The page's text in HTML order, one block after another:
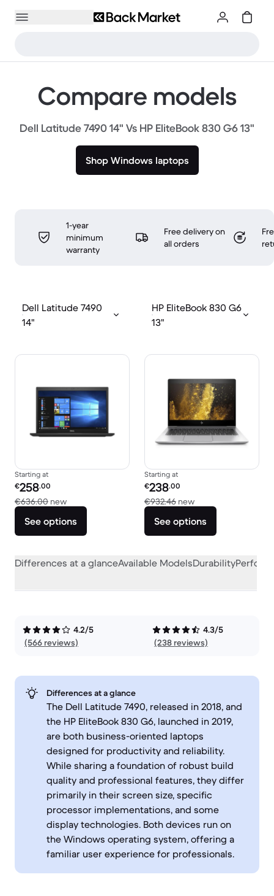
Compare models
Dell Latitude 7490 14" Vs HP EliteBook 830 G6 13"
Shop Windows laptops
1-year
minimum
warranty
Free delivery on
all orders
Dell Latitude 7490
14"
HP EliteBook 830 G6
13"
Starting at
Refurbished price:
€258.00
€636.00 newVersus €636.00 new
See options
Starting at
Refurbished price:
€238.00
€932.46 newVersus €932.46 new
See options
Differences at a glanceAvailable ModelsDurability
4.2/5
(566 reviews)
4.3/5
(238 reviews)
Differences at a glance
The Dell Latitude 7490, released in 2018, and
the HP EliteBook 830 G6, launched in 2019,
are both business-oriented laptops
designed for productivity and reliability.
While sharing a foundation of robust build
quality and professional features, they differ
primarily in their screen size, specific
processor implementations, and some
display technologies. Both devices run on
the Windows operating system, offering a
familiar user experience for professionals.